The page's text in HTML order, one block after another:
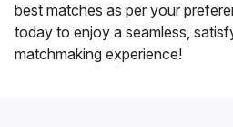
best matches as per your
today to enjoy a seamless,
matchmaking experience!